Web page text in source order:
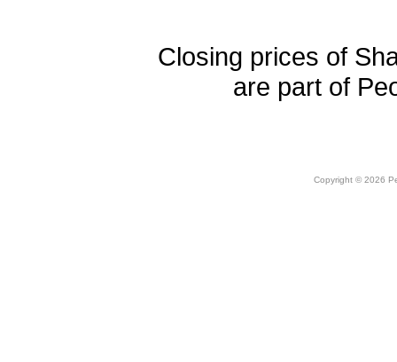
Closing prices of
are part of
Copyright © 2026